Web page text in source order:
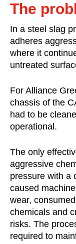
The
In a steel slag
adheres
where it
untreated
For Alliance
chassis of the
had to be
operational.
The only
aggressive
pressure with a
caused
wear,
chemicals and
risks. The
required to